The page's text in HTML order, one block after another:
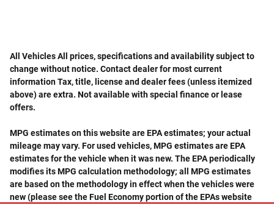
All Vehicles All prices, specifications and availability subject to
change without notice. Contact dealer for most current
information Tax, title, license and dealer fees (unless itemized
above) are extra. Not available with special finance or lease
offers.
MPG estimates on this website are EPA estimates; your actual
mileage may vary. For used vehicles, MPG estimates are EPA
estimates for the vehicle when it was new. The EPA periodically
modifies its MPG calculation methodology; all MPG estimates
are based on the methodology in effect when the vehicles were
new (please see the Fuel Economy portion of the EPAs website